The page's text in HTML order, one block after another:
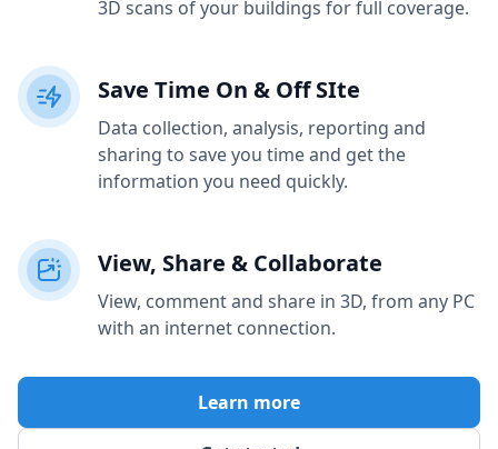
3D scans of your buildings for full coverage.
Save Time On & Off SIte
Data collection, analysis, reporting and
sharing to save you time and get the
information you need quickly.
View, Share & Collaborate
View, comment and share in 3D, from any PC
with an internet connection.
Learn more